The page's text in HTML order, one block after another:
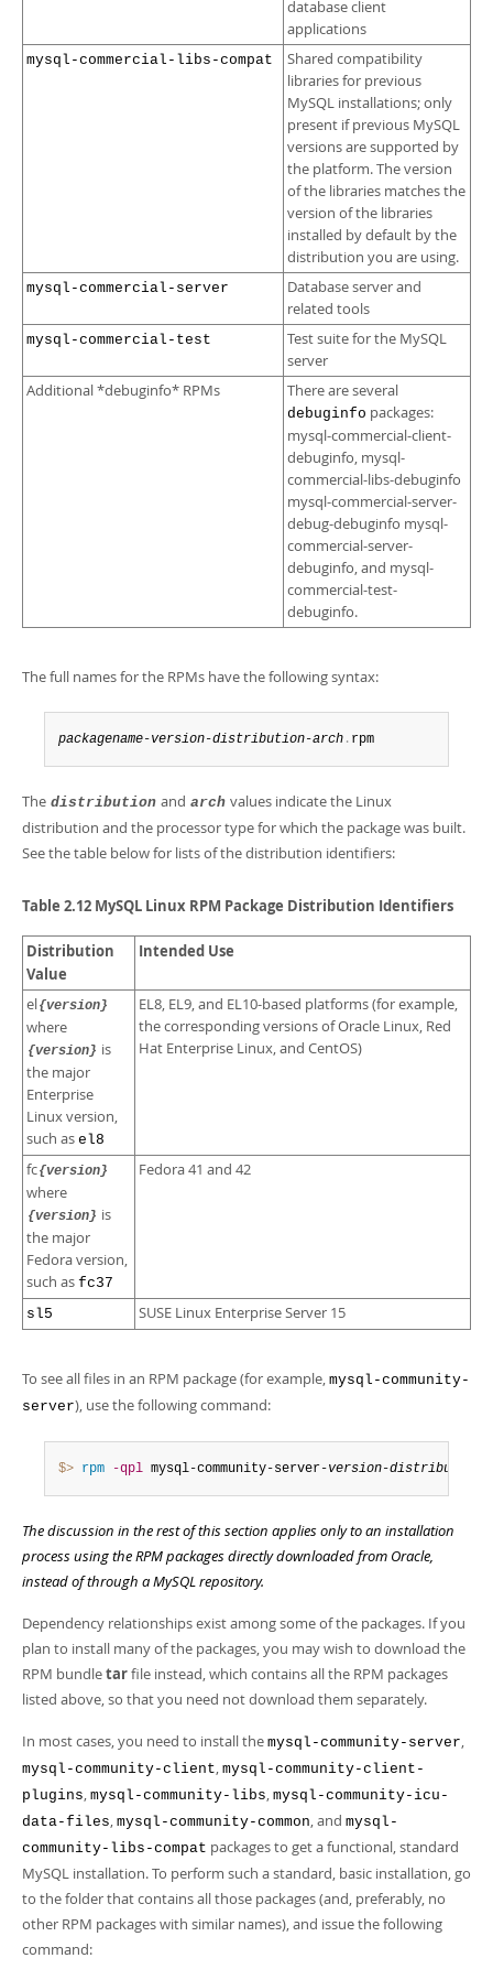
database client
applications
mysql-commercial-libs-compat
Shared compatibility
libraries for previous
MySQL installations; only
present if previous MySQL
versions are supported by
the platform. The version
of the libraries matches the
version of the libraries
installed by default by the
distribution you are using.
mysql-commercial-server
Database server and
related tools
mysql-commercial-test
Test suite for the MySQL
server
Additional *debuginfo* RPMs
There are several
debuginfo packages:
mysql-commercial-client-
debuginfo, mysql-
commercial-libs-debuginfo
mysql-commercial-server-
debug-debuginfo mysql-
commercial-server-
debuginfo, and mysql-
commercial-test-
debuginfo.
The full names for the RPMs have the following syntax:
packagename-version-distribution-arch . rpm
The distribution and arch values indicate the Linux
distribution and the processor type for which the package was built.
See the table below for lists of the distribution identifiers:
Table 2.12 MySQL Linux RPM Package Distribution Identifiers
Distribution
Value
Intended Use
el{version}
where
{version} is
the major
Enterprise
Linux version,
such as el8
EL8, EL9, and EL10-based platforms (for example,
the corresponding versions of Oracle Linux, Red
Hat Enterprise Linux, and CentOS)
fc{version}
where
{version} is
the major
Fedora version,
such as fc37
Fedora 41 and 42
sl5 SUSE Linux Enterprise Server 15
To see all files in an RPM package (for example, mysql-community-
server), use the following command:
$> rpm -qpl mysql-community-server-version-distribution
The discussion in the rest of this section applies only to an installation
process using the RPM packages directly downloaded from Oracle,
instead of through a MySQL repository.
Dependency relationships exist among some of the packages. If you
plan to install many of the packages, you may wish to download the
RPM bundletarfile instead, which contains all the RPM packages
listed above, so that you need not download them separately.
In most cases, you need to install the mysql-community-server,
mysql-community-client, mysql-community-client-
plugins, mysql-community-libs, mysql-community-icu-
data-files, mysql-community-common, and mysql-
community-libs-compat packages to get a functional, standard
MySQL installation. To perform such a standard, basic installation, go
to the folder that contains all those packages (and, preferably, no
other RPM packages with similar names), and issue the following
command: